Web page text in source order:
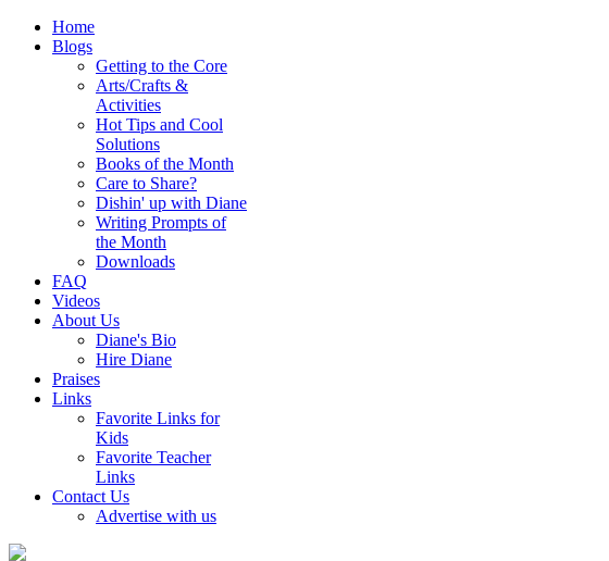
Home
Blogs
Getting to the Core
Arts/Crafts &
Activities
Hot Tips and Cool
Solutions
Books of the Month
Care to Share?
Dishin' up with Diane
Writing Prompts of
the Month
Downloads
FAQ
Videos
About Us
Diane's Bio
Hire Diane
Praises
Links
Favorite Links for
Kids
Favorite Teacher
Links
Contact Us
Advertise with us